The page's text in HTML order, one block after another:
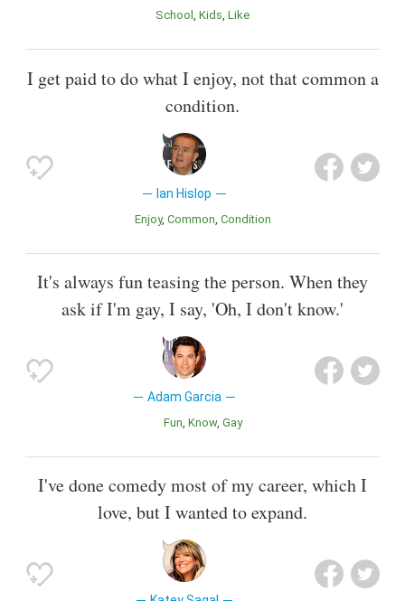
School Kids Like
I get paid to do what I enjoy, not that common a
condition.
Ian Hislop
Enjoy Common Condition
It's always fun teasing the person. When they
ask if I'm gay, I say, 'Oh, I don't know.'
Adam Garcia
Fun Know Gay
I've done comedy most of my career, which I
love, but I wanted to expand.